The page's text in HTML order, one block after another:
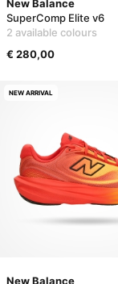
New Balance
SuperComp Elite v6
2 available colours
€ 280,00
New Balance
NEW ARRIVAL